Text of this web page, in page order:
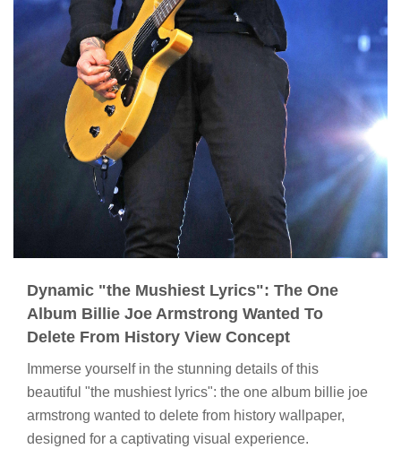
Dynamic "the Mushiest Lyrics": The One
Album Billie Joe Armstrong Wanted To
Delete From History View Concept
Immerse yourself in the stunning details of this
beautiful "the mushiest lyrics": the one album billie joe
armstrong wanted to delete from history wallpaper,
designed for a captivating visual experience.